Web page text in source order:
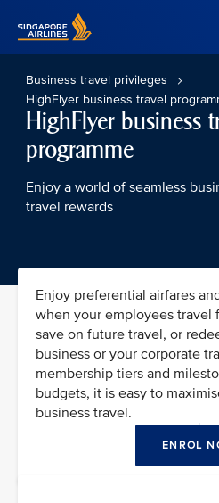
Business travel privileges
HighFlyer business travel
HighFlyer business
programme
Enjoy a world of seamless
travel rewards
Enjoy preferential airfares
when your employees travel
save on future travel, or
business or your corporate
membership tiers and
budgets, it is easy to
business travel.
ENROL